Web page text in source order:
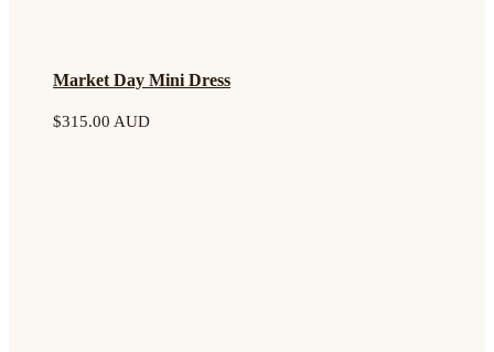
Market Day Mini Dress
$315.00 AUD